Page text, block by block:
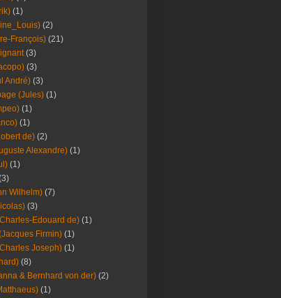
(1)
(2)
François) (21)
(3)
(3)
André) (3)
(Jules) (1)
(1)
(1)
de) (2)
Alexandre) (1)
(1)
Wilhelm) (7)
(3)
Edouard de) (1)
Firmin) (1)
Joseph) (1)
(8)
& Bernhard von der) (2)
(1)